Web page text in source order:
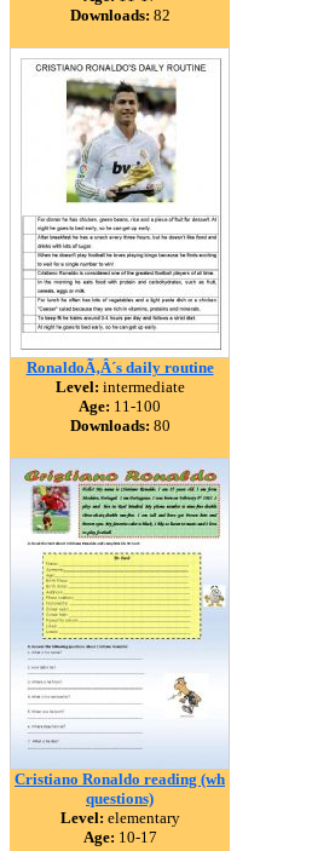
Downloads: 82
RonaldoÃ‚Â´s daily routine
Level: intermediate
Age: 11-100
Downloads: 80
Cristiano Ronaldo reading (wh
questions)
Level: elementary
Age: 10-17